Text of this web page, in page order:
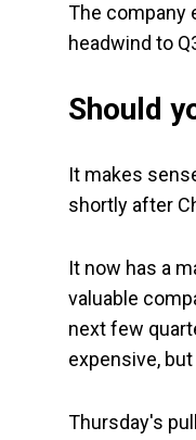
The company
headwind to
Should
It makes
shortly after
It now has a
valuable
next few
expensive,
Thursday's